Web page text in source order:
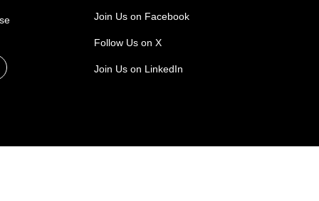
Join Us on Facebook
Follow Us on X
Join Us on LinkedIn